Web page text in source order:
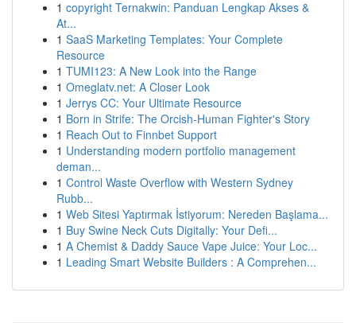
1 copyright Ternakwin: Panduan Lengkap Akses &
At...
1 SaaS Marketing Templates: Your Complete
Resource
1 TUMI123: A New Look into the Range
1 Omeglatv.net: A Closer Look
1 Jerrys CC: Your Ultimate Resource
1 Born in Strife: The Orcish-Human Fighter's Story
1 Reach Out to Finnbet Support
1 Understanding modern portfolio management
deman...
1 Control Waste Overflow with Western Sydney
Rubb...
1 Web Sitesi Yaptırmak İstiyorum: Nereden Başlama...
1 Buy Swine Neck Cuts Digitally: Your Defi...
1 A Chemist & Daddy Sauce Vape Juice: Your Loc...
1 Leading Smart Website Builders : A Comprehen...